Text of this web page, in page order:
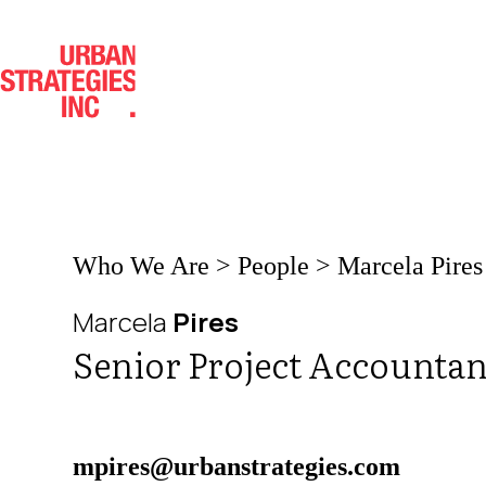
content
Who We Are >People >Marcela Pires
Marcela Pires
Senior Project
mpires@urbanstrategies.com